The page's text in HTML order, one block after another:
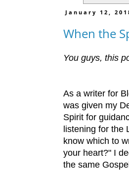
January 12,
When the
You guys, this
As a writer for
was given my
Spirit for
listening for the
know which to
your heart?" I
the same